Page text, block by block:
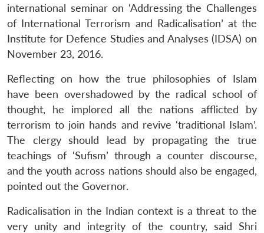
international seminar on ‘Addressing the Challenges
of International Terrorism and Radicalisation’ at the
Institute for Defence Studies and Analyses (IDSA) on
November 23, 2016.
Reflecting on how the true philosophies of Islam
have been overshadowed by the radical school of
thought, he implored all the nations afflicted by
terrorism to join hands and revive ‘traditional Islam’.
The clergy should lead by propagating the true
teachings of ‘Sufism’ through a counter discourse,
and the youth across nations should also be engaged,
pointed out the Governor.
Radicalisation in the Indian context is a threat to the
very unity and integrity of the country, said Shri